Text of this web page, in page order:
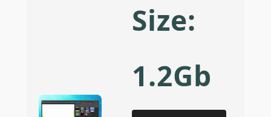
Size:
1.2Gb